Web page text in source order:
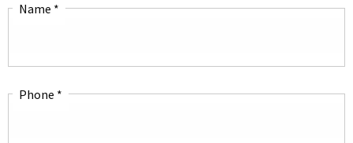
Name *
Phone *